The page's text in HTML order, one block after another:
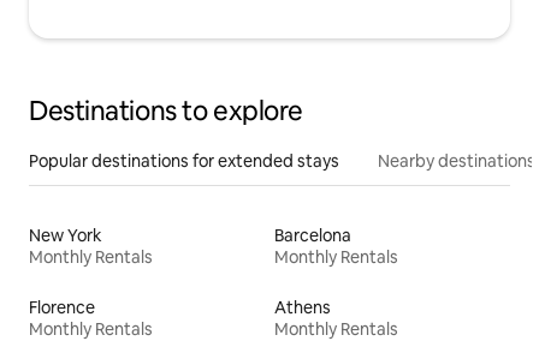
Destinations to explore
Popular destinations for extended stays Nearby destinations
New York
Monthly Rentals
Barcelona
Monthly Rentals
Florence
Monthly Rentals
Athens
Monthly Rentals